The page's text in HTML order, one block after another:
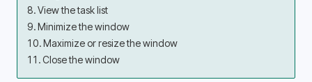
8. View the task list
9. Minimize the window
10. Maximize or resize the window
11. Close the window